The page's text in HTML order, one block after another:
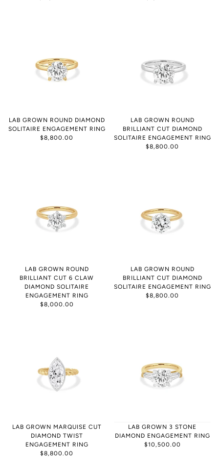
LAB GROWN ROUND DIAMOND
SOLITAIRE ENGAGEMENT RING
$8,800.00
LAB GROWN ROUND
BRILLIANT CUT DIAMOND
SOLITAIRE ENGAGEMENT RING
$8,800.00
LAB GROWN ROUND
BRILLIANT CUT 6 CLAW
DIAMOND SOLITAIRE
ENGAGEMENT RING
$8,000.00
LAB GROWN ROUND
BRILLIANT CUT DIAMOND
SOLITAIRE ENGAGEMENT RING
$8,800.00
LAB GROWN MARQUISE CUT
DIAMOND TWIST
ENGAGEMENT RING
$8,800.00
LAB GROWN 3 STONE
DIAMOND ENGAGEMENT RING
$10,500.00